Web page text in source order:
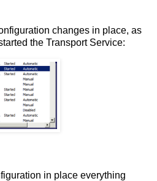
changes in place, as
the Transport Service:
in place everything